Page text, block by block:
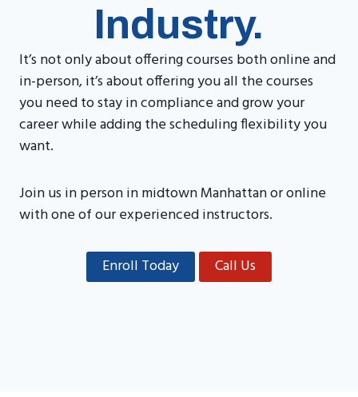
Industry.
It’s not only about offering courses both online and
in-person, it’s about offering you all the courses
you need to stay in compliance and grow your
career while adding the scheduling flexibility you
want.
Join us in person in midtown Manhattan or online
with one of our experienced instructors.
Enroll Today Call Us